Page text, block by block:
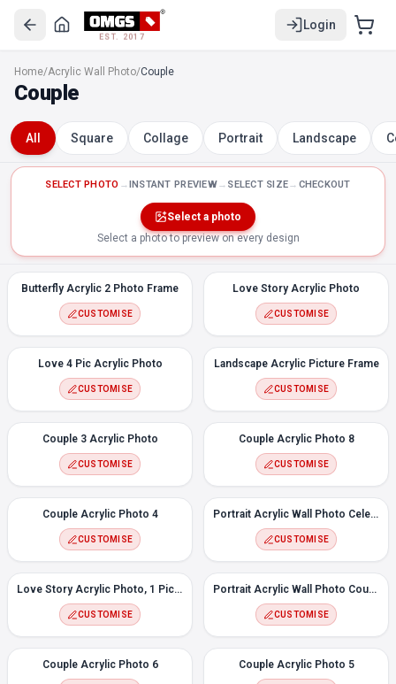
EST. 2017
Login
Love Story Acrylic Photo
Love 4 Pic Acrylic Photo
Landscape Acrylic Picture Frame
Couple 3 Acrylic Photo
Couple Acrylic Photo 8
Couple Acrylic Photo 4
Portrait Acrylic Wall Photo Celebrate
Love Story Acrylic Photo, 1 Picture
Portrait Acrylic Wall Photo Couple Heart
Couple Acrylic Photo 6
Couple Acrylic Photo 5
Home/Acrylic Wall Photo/Couple
Couple
All Square Collage Portrait Landscape
SELECT PHOTO →INSTANT PREVIEW→ SELECT SIZE→ CHECKOUT
Select a photo
Select a photo to preview on every design
Butterfly Acrylic 2 Photo Frame
CUSTOMISE
Love Story Acrylic Photo
CUSTOMISE
Love 4 Pic Acrylic Photo
CUSTOMISE
Landscape Acrylic Picture Frame
CUSTOMISE
Couple 3 Acrylic Photo
CUSTOMISE
Couple Acrylic Photo 8
CUSTOMISE
Couple Acrylic Photo 4
CUSTOMISE
Portrait Acrylic Wall Photo Celebrate
CUSTOMISE
Love Story Acrylic Photo, 1 Picture
CUSTOMISE
Portrait Acrylic Wall Photo Couple Heart
CUSTOMISE
Couple Acrylic Photo 6 Couple Acrylic Photo 5